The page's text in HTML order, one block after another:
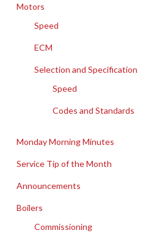
Motors
Speed
ECM
Selection and Specification
Speed
Codes and Standards
Monday Morning Minutes
Service Tip of the Month
Announcements
Boilers
Commissioning